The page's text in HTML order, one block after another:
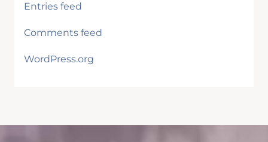
Entries feed
Comments feed
WordPress.org